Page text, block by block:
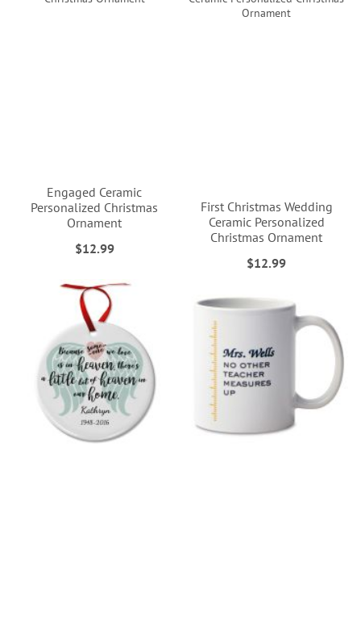
Engaged Ceramic
Personalized Christmas
Ornament
$12.99
First Christmas Wedding
Ceramic Personalized
Christmas Ornament
$12.99